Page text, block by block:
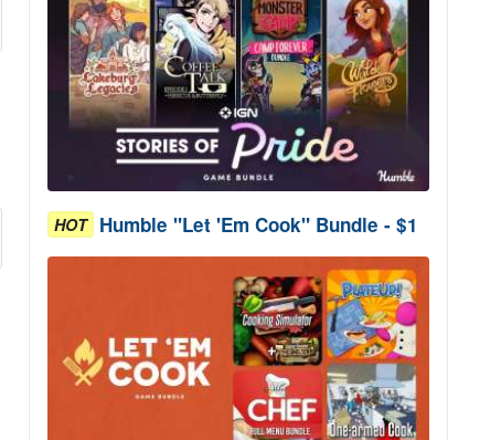
HOT Humble "Let 'Em Cook" Bundle - $1